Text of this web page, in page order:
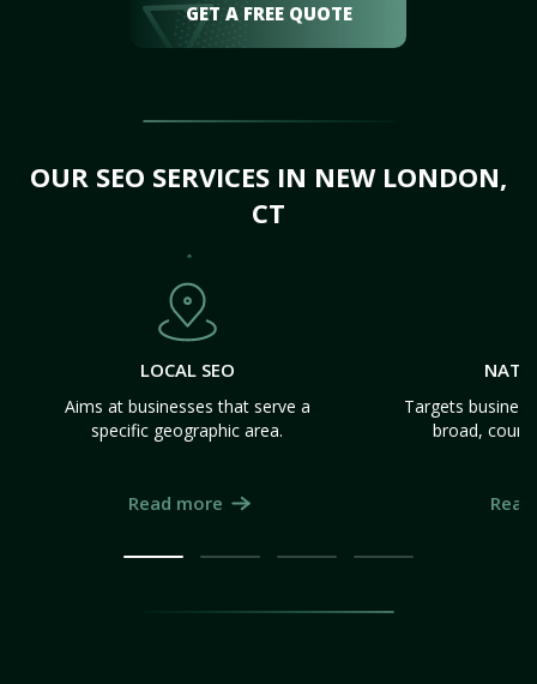
GET A FREE QUOTE
OUR SEO SERVICES IN NEW LONDON,
CT
LOCAL SEO
Aims at businesses that serve a
specific geographic area.
Read more
Targets
broad,